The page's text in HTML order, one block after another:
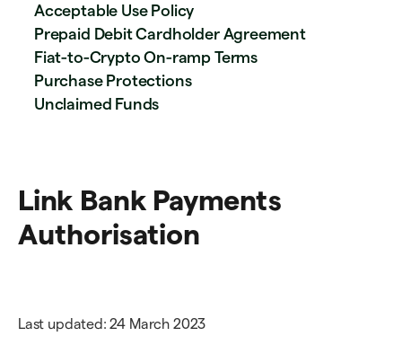
Acceptable Use Policy
Prepaid Debit Cardholder Agreement
Fiat-to-Crypto On-ramp Terms
Purchase Protections
Unclaimed Funds
Link Bank Payments
Authorisation
Last updated: 24 March 2023